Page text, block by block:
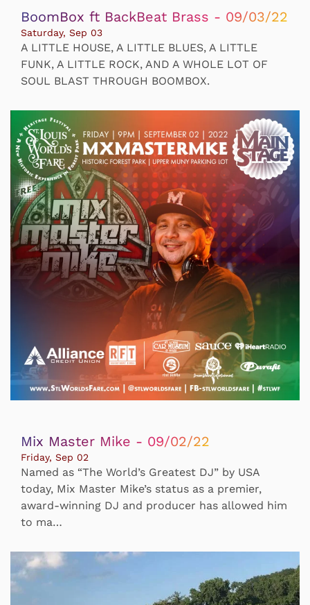
BoomBox ft BackBeat Brass - 09/03/22
Saturday, Sep 03
A LITTLE HOUSE, A LITTLE BLUES, A LITTLE
FUNK, A LITTLE ROCK, AND A WHOLE LOT OF
SOUL BLAST THROUGH BOOMBOX.
Mix Master Mike - 09/02/22
Friday, Sep 02
Named as “The World’s Greatest DJ” by USA
today, Mix Master Mike’s status as a premier,
award-winning DJ and producer has allowed him
to ma…